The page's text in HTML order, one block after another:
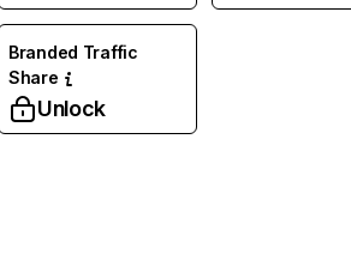
Branded Traffic
Share
Unlock